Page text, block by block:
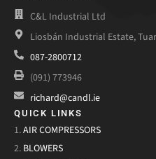
C&L Industrial Ltd
Liosbán Industrial Estate,
087-2800712
(091) 773946
richard@candl.ie
QUICK LINKS
1.AIR COMPRESSORS
2. BLOWERS